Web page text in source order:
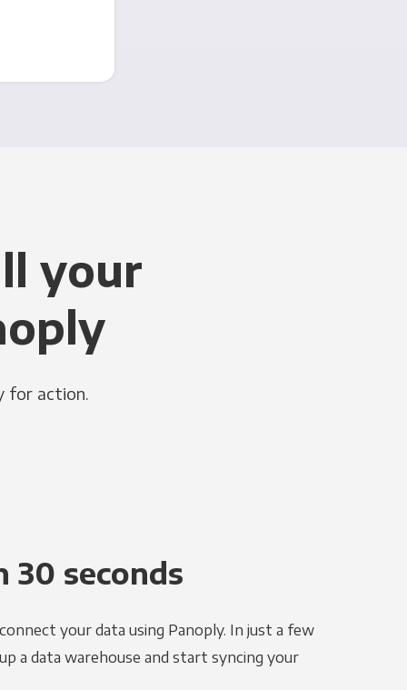
your
for action.
30 seconds
your data using Panoply. In just a few
a data warehouse and start syncing your